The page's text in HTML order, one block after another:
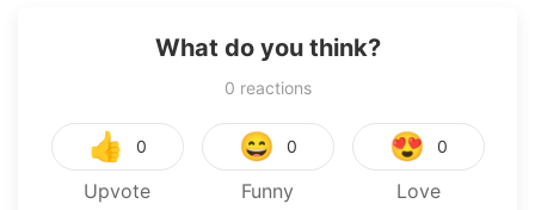
What do you think?
0 reactions
👍 0
Upvote
😄 0
Funny
😍 0
Love